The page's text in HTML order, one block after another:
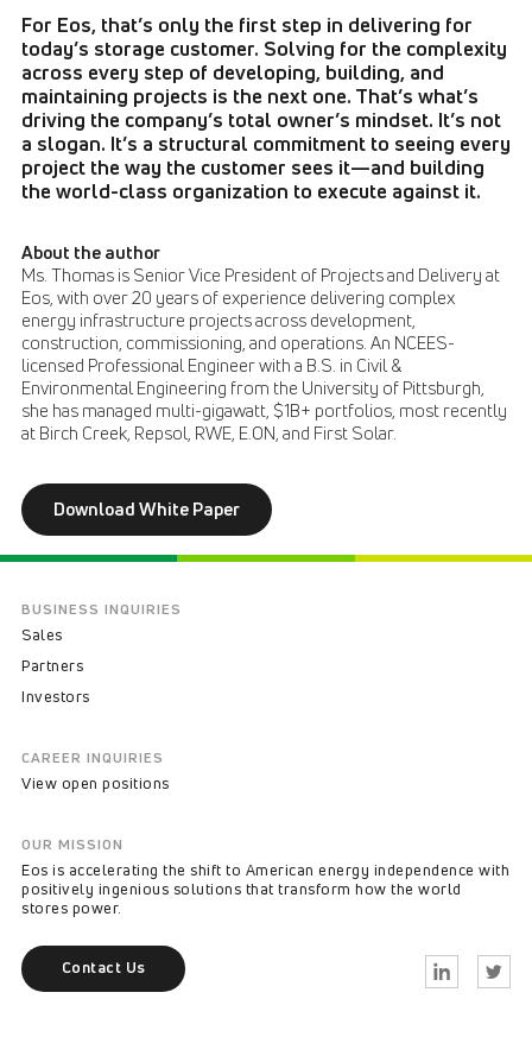
For Eos, that’s only the first step in delivering for
today’s storage customer. Solving for the complexity
across every step of developing, building, and
maintaining projects is the next one. That’s what’s
driving the company’s total owner’s mindset. It’s not
a slogan. It’s a structural commitment to seeing every
project the way the customer sees it—and building
the world-class organization to execute against it.
About the author
Ms. Thomas is Senior Vice President of Projects and Delivery at
Eos, with over 20 years of experience delivering complex
energy infrastructure projects across development,
construction, commissioning, and operations. An NCEES-
licensed Professional Engineer with a B.S. in Civil &
Environmental Engineering from the University of Pittsburgh,
she has managed multi-gigawatt, $1B+ portfolios, most recently
at Birch Creek, Repsol, RWE, E.ON, and First Solar.
Download White Paper
BUSINESS INQUIRIES
Sales
Partners
Investors
CAREER INQUIRIES
View open positions
OUR MISSION
Eos is accelerating the shift to American energy independence with
positively ingenious solutions that transform how the world
stores power.
Contact Us Linkedin Twitter